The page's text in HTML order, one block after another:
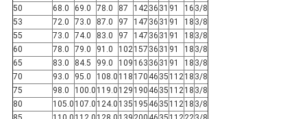
50
68.0 69.0 78.0 87 142 36 31 91 16 3/8
53
72.0 73.0 87.0 97 147 36 31 91 18 3/8
55
73.0 74.0 83.0 97 147 36 31 91 18 3/8
60
78.0 79.0 91.0 102 157 36 31 91 18 3/8
65
83.0 84.5 99.0 109 163 36 31 91 18 3/8
70
93.0 95.0 108.0 118 170 46 35 112 18 3/8
75
98.0 100.0 119.0 129 190 46 35 112 18 3/8
80
105.0 107.0 124.0 135 195 46 35 112 18 3/8